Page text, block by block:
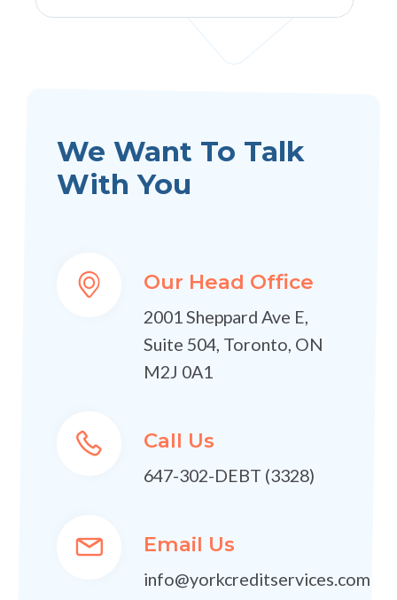
We Want To Talk
With You
Our Head Office
2001 Sheppard Ave E,
Suite 504, Toronto, ON
M2J 0A1
Call Us
647-302-DEBT (3328)
Email Us
info@yorkcreditservices.com